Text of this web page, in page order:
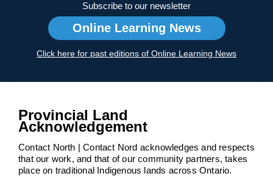
Subscribe to our newsletter
Online Learning News
Click here for past editions of Online Learning News
Provincial Land
Acknowledgement
Contact North | Contact Nord acknowledges and respects
that our work, and that of our community partners, takes
place on traditional Indigenous lands across Ontario.